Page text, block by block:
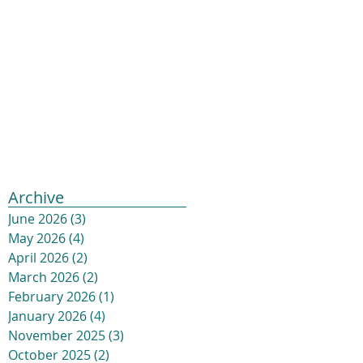
June 2026(3)
May 2026(4)
April 2026(2)
March 2026(2)
February 2026(1)
January 2026(4)
November 2025(3)
October 2025(2)
Archive